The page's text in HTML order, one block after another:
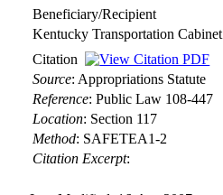
Beneficiary/Recipient
Kentucky Transportation Cabinet
Citation
Source: Appropriations Statute
Reference:Public Law 108-447
Location: Section 117
Method: SAFETEA1-2
Citation Excerpt: